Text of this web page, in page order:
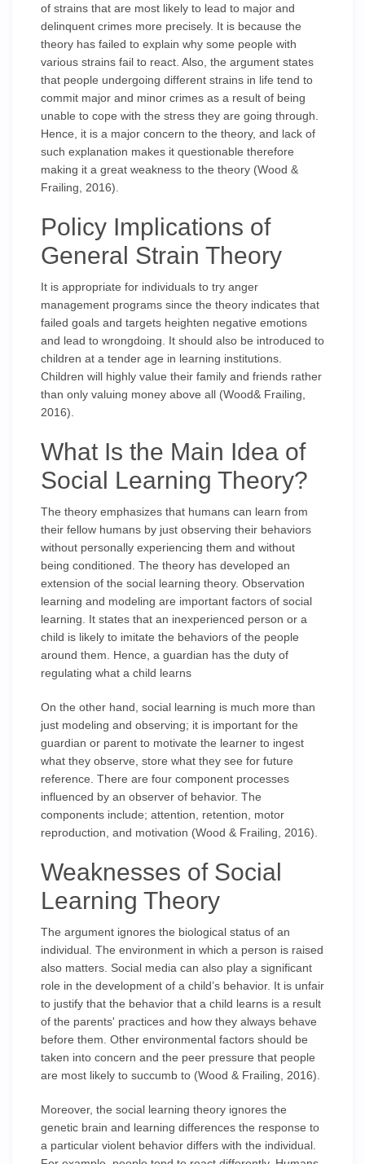
of strains that are most likely to lead to major and
delinquent crimes more precisely. It is because the
theory has failed to explain why some people with
various strains fail to react. Also, the argument states
that people undergoing different strains in life tend to
commit major and minor crimes as a result of being
unable to cope with the stress they are going through.
Hence, it is a major concern to the theory, and lack of
such explanation makes it questionable therefore
making it a great weakness to the theory (Wood &
Frailing, 2016).
Policy Implications of
General Strain Theory
It is appropriate for individuals to try anger
management programs since the theory indicates that
failed goals and targets heighten negative emotions
and lead to wrongdoing. It should also be introduced to
children at a tender age in learning institutions.
Children will highly value their family and friends rather
than only valuing money above all (Wood& Frailing,
2016).
What Is the Main Idea of
Social Learning Theory?
The theory emphasizes that humans can learn from
their fellow humans by just observing their behaviors
without personally experiencing them and without
being conditioned. The theory has developed an
extension of the social learning theory. Observation
learning and modeling are important factors of social
learning. It states that an inexperienced person or a
child is likely to imitate the behaviors of the people
around them. Hence, a guardian has the duty of
regulating what a child learns
On the other hand, social learning is much more than
just modeling and observing; it is important for the
guardian or parent to motivate the learner to ingest
what they observe, store what they see for future
reference. There are four component processes
influenced by an observer of behavior. The
components include; attention, retention, motor
reproduction, and motivation (Wood & Frailing, 2016).
Weaknesses of Social
Learning Theory
The argument ignores the biological status of an
individual. The environment in which a person is raised
also matters. Social media can also play a significant
role in the development of a child’s behavior. It is unfair
to justify that the behavior that a child learns is a result
of the parents' practices and how they always behave
before them. Other environmental factors should be
taken into concern and the peer pressure that people
are most likely to succumb to (Wood & Frailing, 2016).
Moreover, the social learning theory ignores the
genetic brain and learning differences the response to
a particular violent behavior differs with the individual.